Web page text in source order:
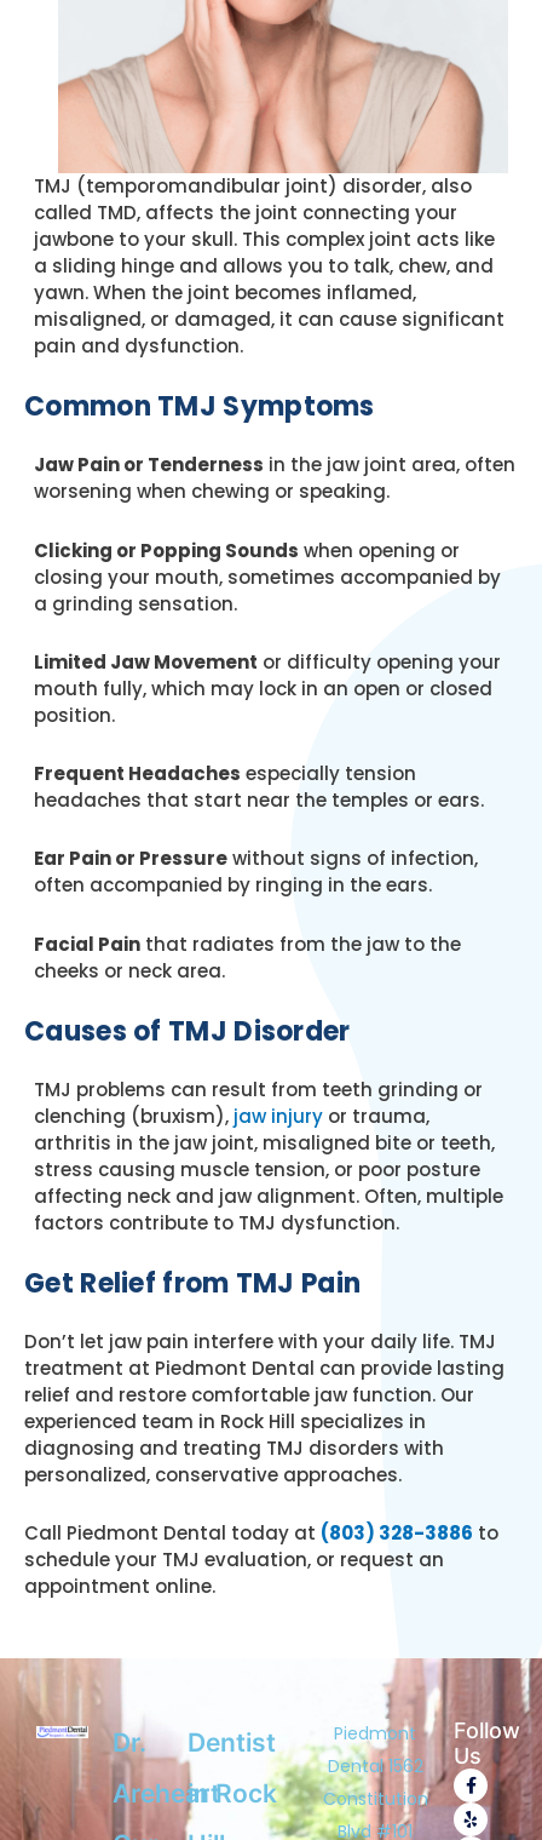
TMJ (temporomandibular joint) disorder, also
called TMD, affects the joint connecting your
jawbone to your skull. This complex joint acts like
a sliding hinge and allows you to talk, chew, and
yawn. When the joint becomes inflamed,
misaligned, or damaged, it can cause significant
pain and dysfunction.
Common TMJ Symptoms
Jaw Pain or Tenderness in the jaw joint area, often
worsening when chewing or speaking.
Clicking or Popping Sounds when opening or
closing your mouth, sometimes accompanied by
a grinding sensation.
Limited Jaw Movement or difficulty opening your
mouth fully, which may lock in an open or closed
position.
Frequent Headaches especially tension
headaches that start near the temples or ears.
Ear Pain or Pressurewithout signs of infection,
often accompanied by ringing in the ears.
Facial Pain that radiates from the jaw to the
cheeks or neck area.
Causes of TMJ Disorder
TMJ problems can result from teeth grinding or
clenching (bruxism), jaw injury or trauma,
arthritis in the jaw joint, misaligned bite or teeth,
stress causing muscle tension, or poor posture
affecting neck and jaw alignment. Often, multiple
factors contribute to TMJ dysfunction.
Get Relief from TMJ Pain
Don’t let jaw pain interfere with your daily life. TMJ
treatment at Piedmont Dental can provide lasting
relief and restore comfortable jaw function. Our
experienced team in Rock Hill specializes in
diagnosing and treating TMJ disorders with
personalized, conservative approaches.
Call Piedmont Dental today at (803) 328-3886 to
schedule your TMJ evaluation, or request an
appointment online.
Dr.
Areheart
Dentist
in Rock
Piedmont
Dental 1562
Constitution
Blvd #101
Follow
Us
F
a
c
e
Y
e
l
p
G
o
o
g